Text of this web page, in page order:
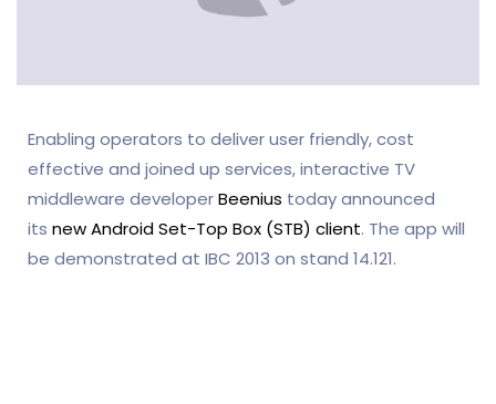
Enabling operators to deliver user friendly, cost
effective and joined up services, interactive TV
middleware developerBeenius today announced
its new Android Set-Top Box (STB) client. The app will
be demonstrated at IBC 2013 on stand 14.121.